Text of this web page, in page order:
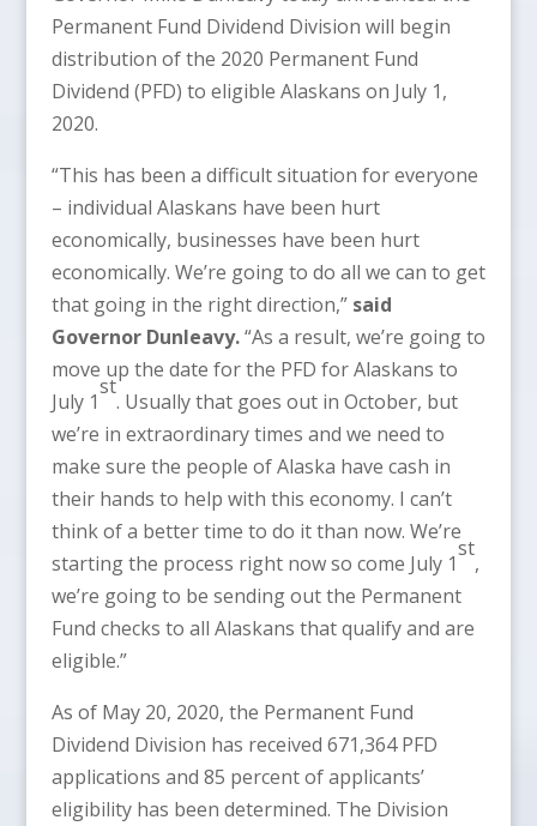
Permanent Fund Dividend Division will begin
distribution of the 2020 Permanent Fund
Dividend (PFD) to eligible Alaskans on July 1,
2020.
“This has been a difficult situation for everyone
– individual Alaskans have been hurt
economically, businesses have been hurt
economically. We’re going to do all we can to get
that going in the right direction,” said
Governor Dunleavy.“As a result, we’re going to
move up the date for the PFD for Alaskans to
July 1
st
. Usually that goes out in October, but
we’re in extraordinary times and we need to
make sure the people of Alaska have cash in
their hands to help with this economy. I can’t
think of a better time to do it than now. We’re
starting the process right now so come July 1
st
,
we’re going to be sending out the Permanent
Fund checks to all Alaskans that qualify and are
eligible.”
As of May 20, 2020, the Permanent Fund
Dividend Division has received 671,364 PFD
applications and 85 percent of applicants’
eligibility has been determined. The Division